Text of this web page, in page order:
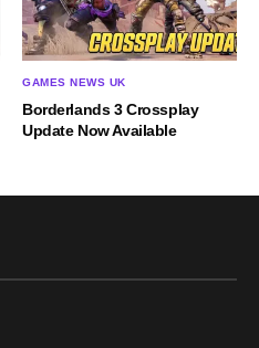
GAMES NEWS UK
Borderlands 3 Crossplay
Update Now Available